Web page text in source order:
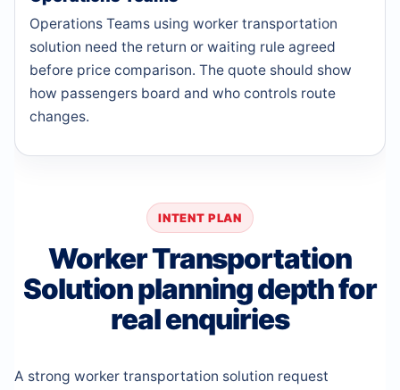
Operations Teams using worker transportation
solution need the return or waiting rule agreed
before price comparison. The quote should show
how passengers board and who controls route
changes.
INTENT PLAN
Worker Transportation
Solution planning depth for
real enquiries
A strong worker transportation solution request